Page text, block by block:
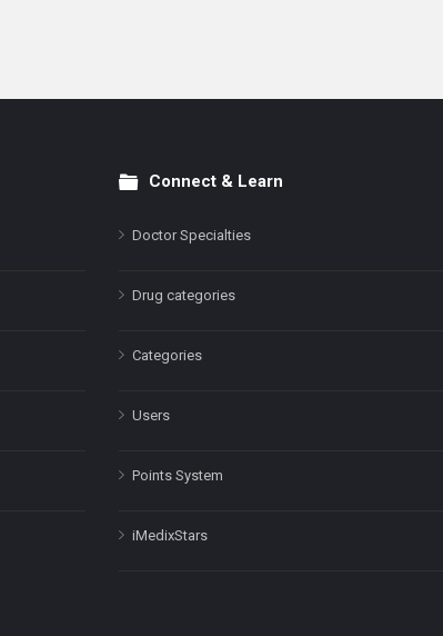
Connect & Learn
Doctor Specialties
Drug categories
Categories
Users
Points System
iMedixStars